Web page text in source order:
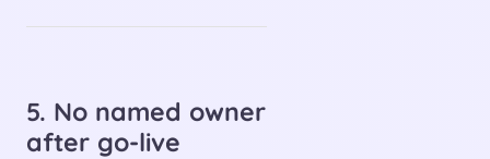
5. No named owner
after go-live